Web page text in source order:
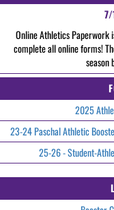
Online Athletics Paperwork
complete all online forms!
season
2025
23-24 Paschal Athletic
25-26 - Student-